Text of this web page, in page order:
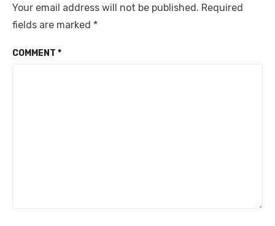
Your email address will not be published. Required
fields are marked *
COMMENT *